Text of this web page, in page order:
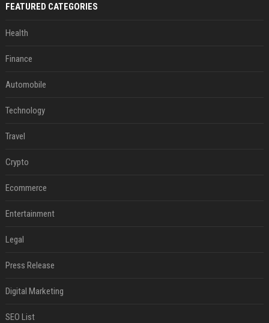
FEATURED CATEGORIES
Health
Finance
Automobile
Technology
Travel
Crypto
Ecommerce
Entertainment
Legal
Press Release
Digital Marketing
SEO List